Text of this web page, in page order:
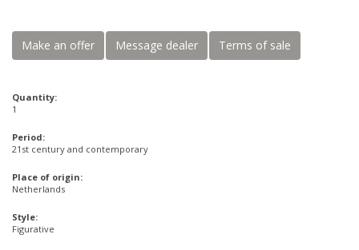
Make an offer Message dealer Terms of sale
Quantity:
1
Period:
21st century and contemporary
Place of origin:
Netherlands
Style:
Figurative